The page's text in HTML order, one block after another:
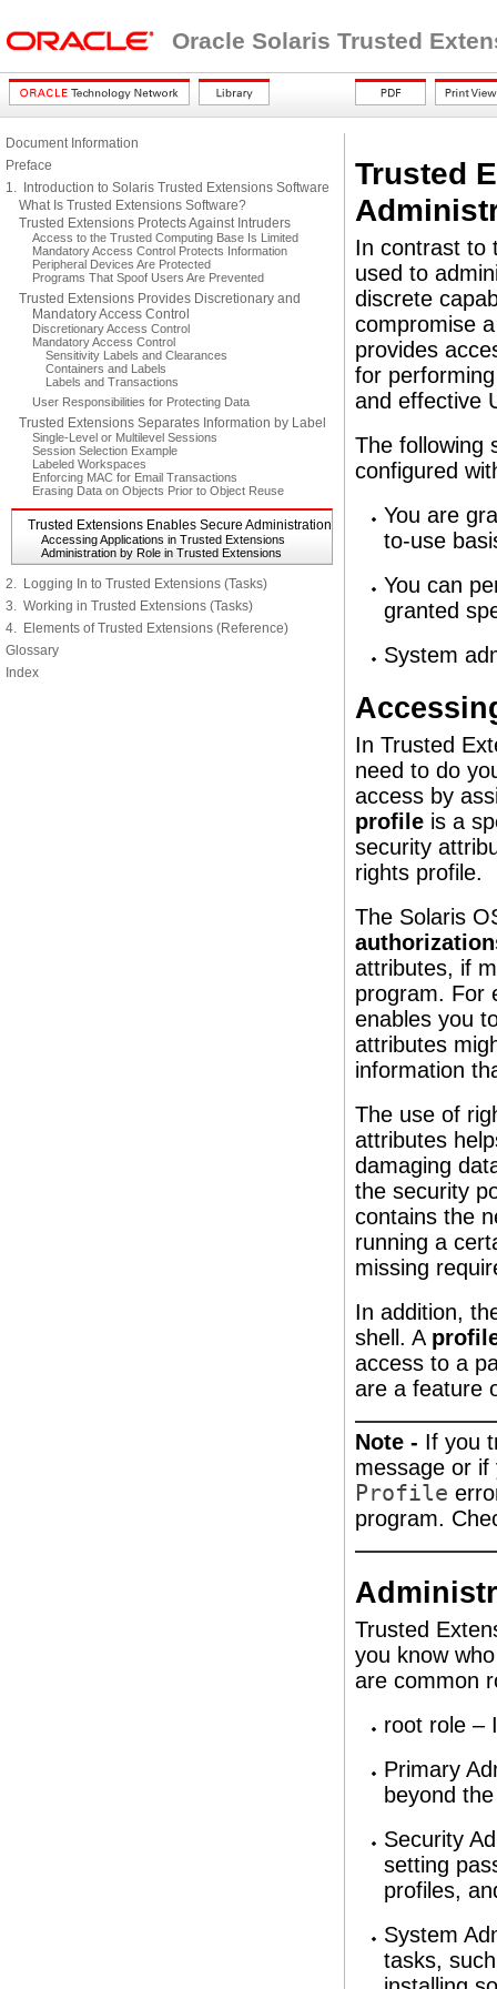
Oracle Solaris Trusted
Document Information
Preface
1. Introduction to Solaris Trusted Extensions Software
What Is Trusted Extensions Software?
Trusted Extensions Protects Against Intruders
Access to the Trusted Computing Base Is Limited
Mandatory Access Control Protects Information
Peripheral Devices Are Protected
Programs That Spoof Users Are Prevented
Trusted Extensions Provides Discretionary and
Mandatory Access Control
Discretionary Access Control
Mandatory Access Control
Sensitivity Labels and Clearances
Containers and Labels
Labels and Transactions
User Responsibilities for Protecting Data
Trusted Extensions Separates Information by Label
Single-Level or Multilevel Sessions
Session Selection Example
Labeled Workspaces
Enforcing MAC for Email Transactions
Erasing Data on Objects Prior to Object Reuse
Trusted Extensions Enables Secure Administration
Accessing Applications in Trusted Extensions
Administration by Role in Trusted Extensions
2. Logging In to Trusted Extensions (Tasks)
3. Working in Trusted Extensions (Tasks)
4. Elements of Trusted Extensions (Reference)
Glossary
Index
Trusted
In contrast to
used to
discrete
compromise
provides
for
and effective
The following
configured
You are
to-use
You can
granted
System
In Trusted
need to do
access by
profile is a
security
rights profile.
The Solaris
attributes, if
program. For
enables you
attributes
information
The use of
attributes
damaging
the security
contains the
running a
missing
In addition,
shell. A
access to a
are a feature
Note - If you
message or
Profile
program.
Trusted
you know
are common
root role –
Primary
beyond
Security
setting
profiles,
System
tasks,